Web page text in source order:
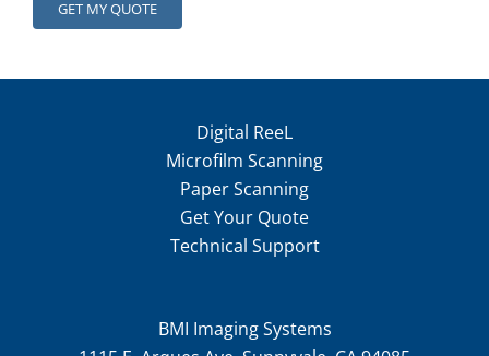
Digital ReeL
Microfilm Scanning
Paper Scanning
Get Your Quote
Technical Support
BMI Imaging Systems